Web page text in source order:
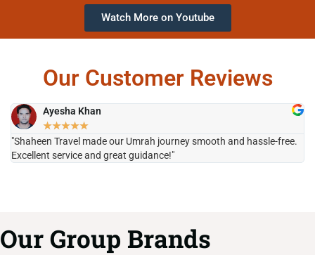
Watch More on Youtube
Our Customer Reviews
Ayesha Khan
★★★★★
"Shaheen Travel made our Umrah journey smooth and hassle-free.
Excellent service and great guidance!"
Our Group Brands